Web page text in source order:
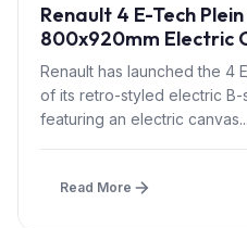
Renault 4 E-Tech
800x920mm Electric
£1,500 – First in B-
Renault has launched the 4
of its retro-styled electric
featuring an electric canvas...
Read More